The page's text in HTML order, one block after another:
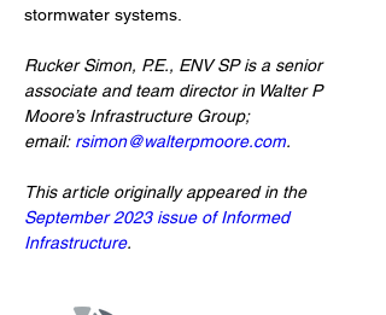
stormwater systems.
Rucker Simon, P.E., ENV SP is a senior
associate and team director in Walter P
Moore’s Infrastructure Group;
email: rsimon@walterpmoore.com.
This article originally appeared in the
September 2023 issue of Informed
Infrastructure.